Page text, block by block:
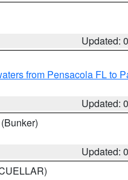
Updated:
from Pensacola FL to
Updated:
(Bunker)
Updated: